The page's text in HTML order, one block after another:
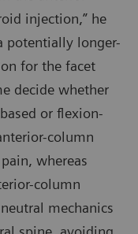
injection,” he
potentially longer-
for the facet
decide whether
or flexion-
column
whereas
column
mechanics